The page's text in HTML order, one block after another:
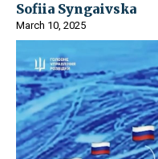
Sofiia Syngaivska
March 10, 2025